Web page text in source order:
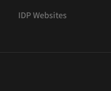
IDP Websites